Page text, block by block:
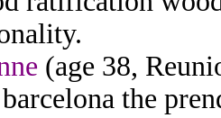
(age 38,
the